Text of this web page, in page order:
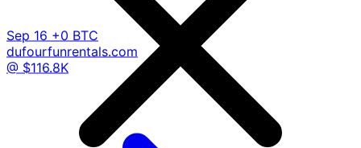
Sep 16 +0 BTC
dufourfunrentals.com
@ $116.8K